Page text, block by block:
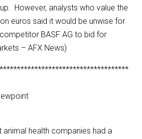
However, analysts who value the
euros said it would be unwise for
BASF AG to bid for
– AFX News)
animal health companies had a